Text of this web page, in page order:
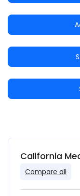
California
Compare all